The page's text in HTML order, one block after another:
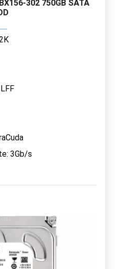
302 750GB SATA
3Gb/s